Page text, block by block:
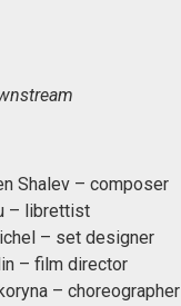
Shalev – composer
– librettist
– set designer
– film director
– choreographer